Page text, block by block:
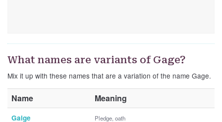
What names are variants of Gage?
Mix it up with these names that are a variation of the name Gage.
Name Meaning
Gaige Pledge, oath